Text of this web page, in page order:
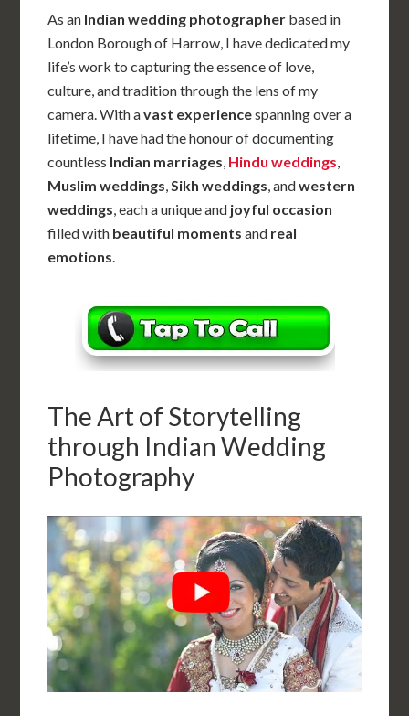
As an Indian wedding photographer based in
London Borough of Harrow, I have dedicated my
life’s work to capturing the essence of love,
culture, and tradition through the lens of my
camera. With avast experiencespanning over a
lifetime, I have had the honour of documenting
countless Indian marriages, Hindu weddings,
Muslim weddings,Sikh weddings, andwestern
weddings, each a unique and joyful occasion
filled with beautiful moments and real
emotions.
The Art of Storytelling
through Indian Wedding
Photography